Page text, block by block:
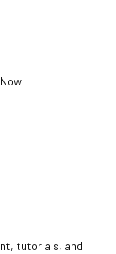
tutorials, and